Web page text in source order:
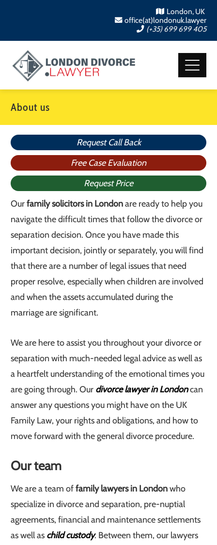
London, UK
office(at)londonuk.lawyer
(+35) 699 699 405
About us
Request Call Back
Free Case Evaluation
Request Price
Ourfamily solicitors in Londonare ready to help you
navigate the difficult times that follow the divorce or
separation decision. Once you have made this
important decision, jointly or separately, you will find
that there are a number of legal issues that need
proper resolve, especially when children are involved
and when the assets accumulated during the
marriage are significant.
We are here to assist you throughout your divorce or
separation with much-needed legal advice as well as
a heartfelt understanding of the emotional times you
are going through. Our divorce lawyer in Londoncan
answer any questions you might have on the UK
Family Law, your rights and obligations, and how to
move forward with the general divorce procedure.
Our team
We are a team offamily lawyers in Londonwho
specialize in divorce and separation, pre-nuptial
agreements, financial and maintenance settlements
as well as child custody. Between them, our lawyers